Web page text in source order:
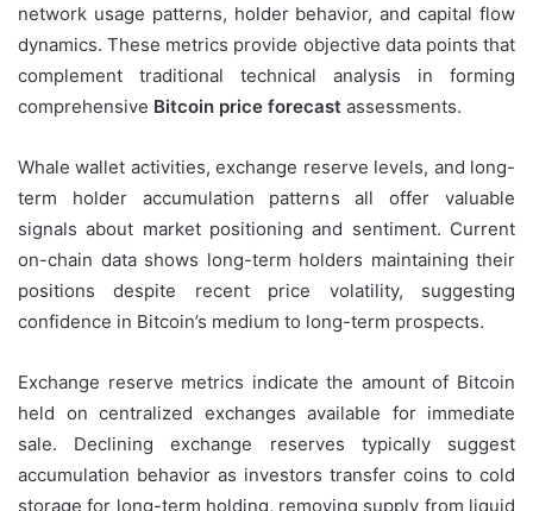
network usage patterns, holder behavior, and capital flow
dynamics. These metrics provide objective data points that
complement traditional technical analysis in forming
comprehensive Bitcoin price forecast assessments.
Whale wallet activities, exchange reserve levels, and long-
term holder accumulation patterns all offer valuable
signals about market positioning and sentiment. Current
on-chain data shows long-term holders maintaining their
positions despite recent price volatility, suggesting
confidence in Bitcoin’s medium to long-term prospects.
Exchange reserve metrics indicate the amount of Bitcoin
held on centralized exchanges available for immediate
sale. Declining exchange reserves typically suggest
accumulation behavior as investors transfer coins to cold
storage for long-term holding, removing supply from liquid